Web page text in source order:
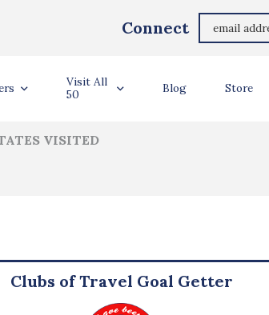
Connect
Visit All
50
Blog Store
VISITED
Clubs of Travel Goal Getter